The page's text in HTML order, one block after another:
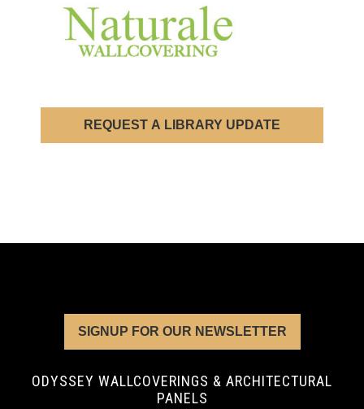
REQUEST A LIBRARY UPDATE
SIGNUP FOR OUR NEWSLETTER
ODYSSEY WALLCOVERINGS & ARCHITECTURAL
PANELS